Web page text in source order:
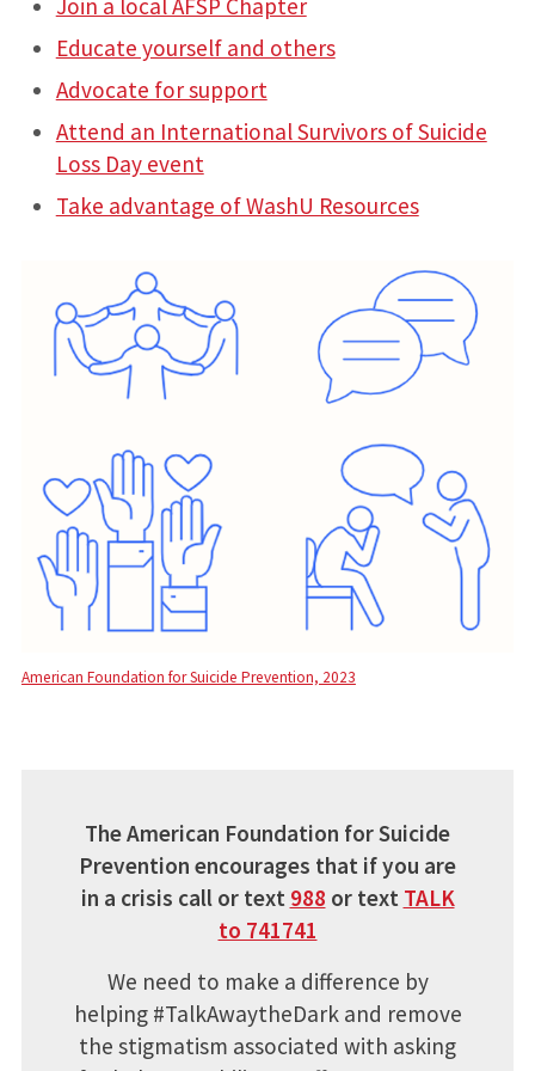
Join a local AFSP Chapter
Educate yourself and others
Advocate for support
Attend an International Survivors of Suicide
Loss Day event
Take advantage of WashU Resources
American Foundation for Suicide Prevention, 2023
The American Foundation for Suicide
Prevention encourages that if you are
in a crisis call or text 988 or text TALK
to 741741
We need to make a difference by
helping #TalkAwaytheDark and remove
the stigmatism associated with asking